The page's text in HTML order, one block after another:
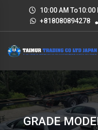
10:00 AM To10:00
+818080894278
GRADE